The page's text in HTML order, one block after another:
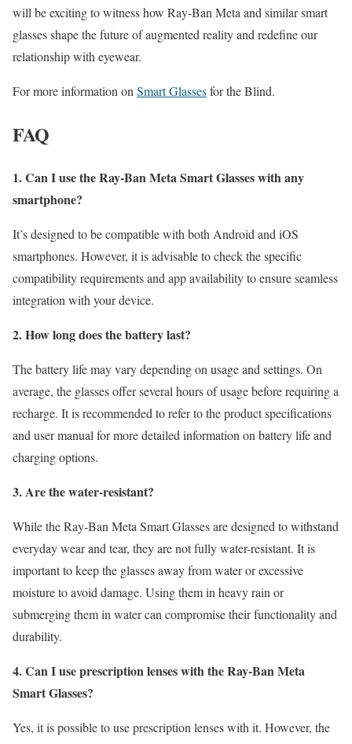
will be exciting to witness how Ray-Ban Meta and similar smart
glasses shape the future of augmented reality and redefine our
relationship with eyewear.
For more information on Smart Glassesfor the Blind.
FAQ
1. Can I use the Ray-Ban Meta Smart Glasses with any
smartphone?
It’s designed to be compatible with both Android and iOS
smartphones. However, it is advisable to check the specific
compatibility requirements and app availability to ensure seamless
integration with your device.
2. How long does the battery last?
The battery life may vary depending on usage and settings. On
average, the glasses offer several hours of usage before requiring a
recharge. It is recommended to refer to the product specifications
and user manual for more detailed information on battery life and
charging options.
3. Are the water-resistant?
While the Ray-Ban Meta Smart Glasses are designed to withstand
everyday wear and tear, they are not fully water-resistant. It is
important to keep the glasses away from water or excessive
moisture to avoid damage. Using them in heavy rain or
submerging them in water can compromise their functionality and
durability.
4. Can I use prescription lenses with the Ray-Ban Meta
Smart Glasses?
Yes, it is possible to use prescription lenses with it. However, the